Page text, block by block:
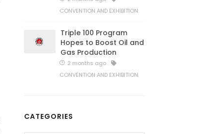
CONVENTION AND EXHIBITION
Triple 100 Program
Hopes to Boost Oil and
Gas Production
2 months ago
CONVENTION AND EXHIBITION
CATEGORIES